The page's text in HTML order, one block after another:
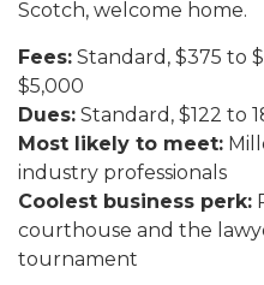
Scotch, welcome home.
Fees: Standard, $375 to
$5,000
Dues: Standard, $122 to
Most likely to meet:
industry professionals
Coolest business perk:
courthouse and the
tournament